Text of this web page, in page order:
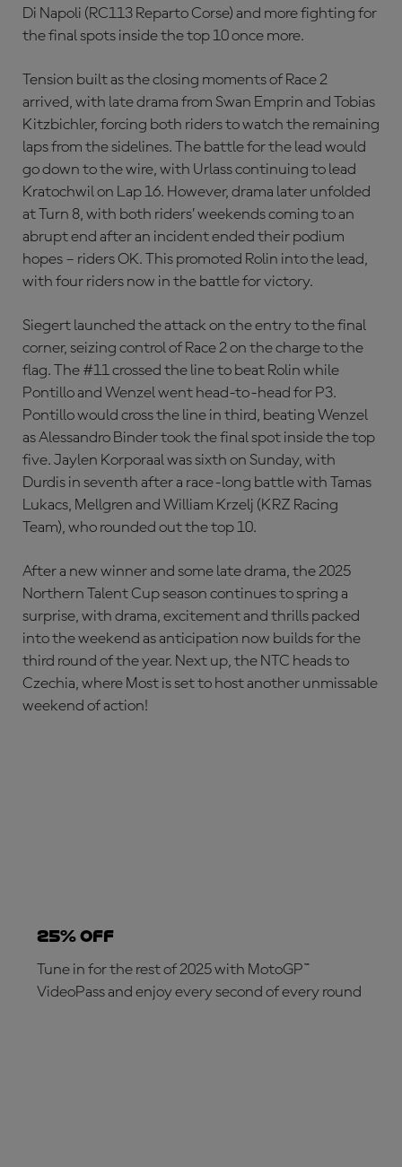
Di Napoli (RC113 Reparto Corse) and more fighting for
the final spots inside the top 10 once more.
Tension built as the closing moments of Race 2
arrived, with late drama from Swan Emprin and Tobias
Kitzbichler, forcing both riders to watch the remaining
laps from the sidelines. The battle for the lead would
go down to the wire, with Urlass continuing to lead
Kratochwil on Lap 16. However, drama later unfolded
at Turn 8, with both riders’ weekends coming to an
abrupt end after an incident ended their podium
hopes – riders OK. This promoted Rolin into the lead,
with four riders now in the battle for victory.
Siegert launched the attack on the entry to the final
corner, seizing control of Race 2 on the charge to the
flag. The #11 crossed the line to beat Rolin while
Pontillo and Wenzel went head-to-head for P3.
Pontillo would cross the line in third, beating Wenzel
as Alessandro Binder took the final spot inside the top
five. Jaylen Korporaal was sixth on Sunday, with
Durdis in seventh after a race-long battle with Tamas
Lukacs, Mellgren and William Krzelj (KRZ Racing
Team), who rounded out the top 10.
After a new winner and some late drama, the 2025
Northern Talent Cup season continues to spring a
surprise, with drama, excitement and thrills packed
into the weekend as anticipation now builds for the
third round of the year. Next up, the NTC heads to
Czechia, where Most is set to host another unmissable
weekend of action!
25% OFF
Tune in for the rest of 2025 with MotoGP™
VideoPass and enjoy every second of every round